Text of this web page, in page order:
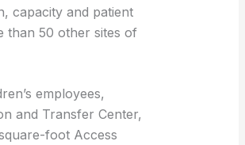
capacity and patient
than 50 other sites of
employees,
and Transfer Center,
foot Access